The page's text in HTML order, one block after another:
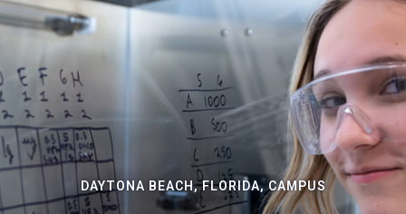
DAYTONA BEACH, FLORIDA, CAMPUS